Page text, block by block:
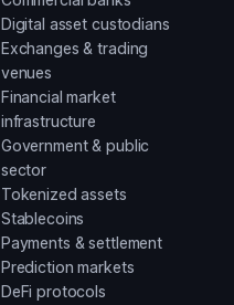
Digital asset custodians
Exchanges & trading
venues
Financial market
infrastructure
Government & public
sector
Tokenized assets
Stablecoins
Payments & settlement
Prediction markets
DeFi protocols